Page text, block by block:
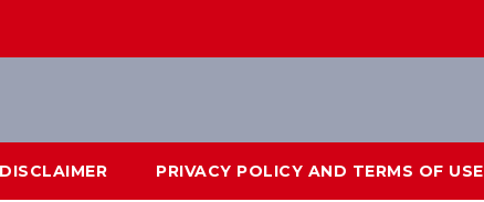
DISCLAIMER PRIVACY POLICY AND TERMS OF USE